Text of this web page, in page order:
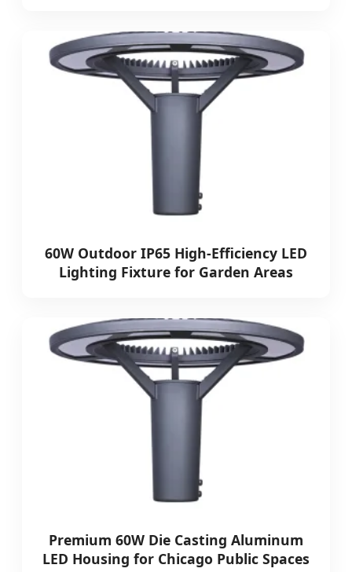
60W Outdoor IP65 High-Efficiency LED
Lighting Fixture for Garden Areas
Premium 60W Die Casting Aluminum
LED Housing for Chicago Public Spaces